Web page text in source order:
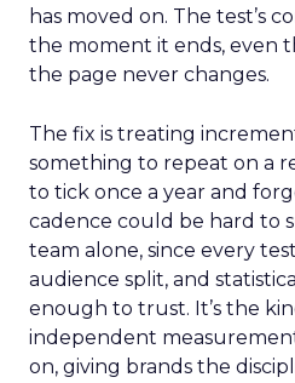
has moved on. The test’s
the moment it ends, even
the page never changes.
The fix is treating
something to repeat on a
to tick once a year and
cadence could be hard to
team alone, since every
audience split, and
enough to trust. It’s the
independent
on, giving brands the